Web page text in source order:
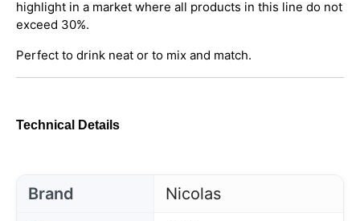
highlight in a market where all products in this line do not
exceed 30%.
Perfect to drink neat or to mix and match.
Technical Details
Brand
Nicolas